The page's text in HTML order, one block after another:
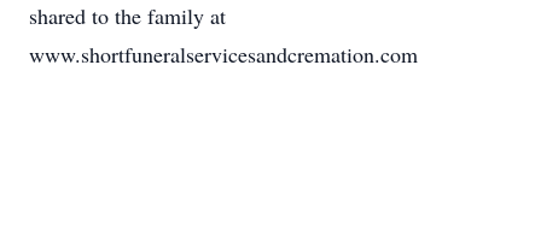
shared to the family at
www.shortfuneralservicesandcremation.com